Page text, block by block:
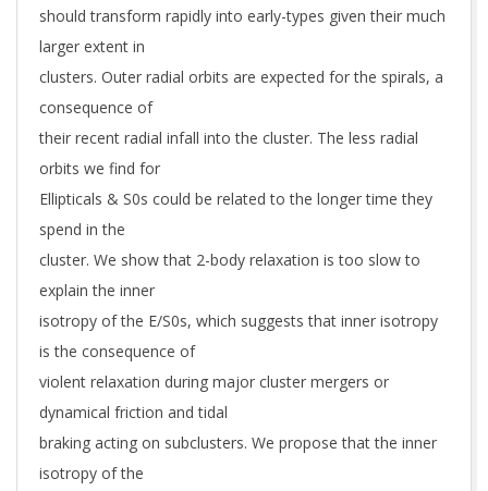
should transform rapidly into early-types given their much
larger extent in
clusters. Outer radial orbits are expected for the spirals, a
consequence of
their recent radial infall into the cluster. The less radial
orbits we find for
Ellipticals & S0s could be related to the longer time they
spend in the
cluster. We show that 2-body relaxation is too slow to
explain the inner
isotropy of the E/S0s, which suggests that inner isotropy
is the consequence of
violent relaxation during major cluster mergers or
dynamical friction and tidal
braking acting on subclusters. We propose that the inner
isotropy of the